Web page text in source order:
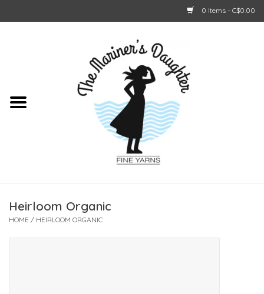
0 Items - C$0.00
Heirloom Organic
HOME / HEIRLOOM ORGANIC